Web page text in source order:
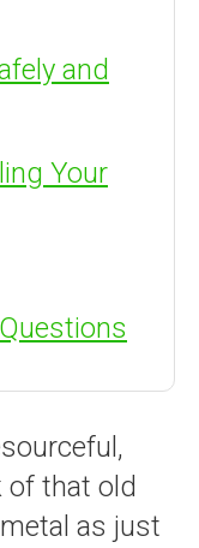
and
Your
of that old
as just